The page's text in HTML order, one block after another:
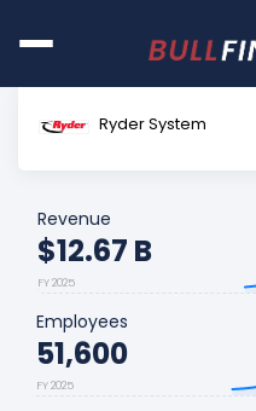
Ryder System
Revenue
$12.67 B
FY 2025
Employees
51,600
FY 2025